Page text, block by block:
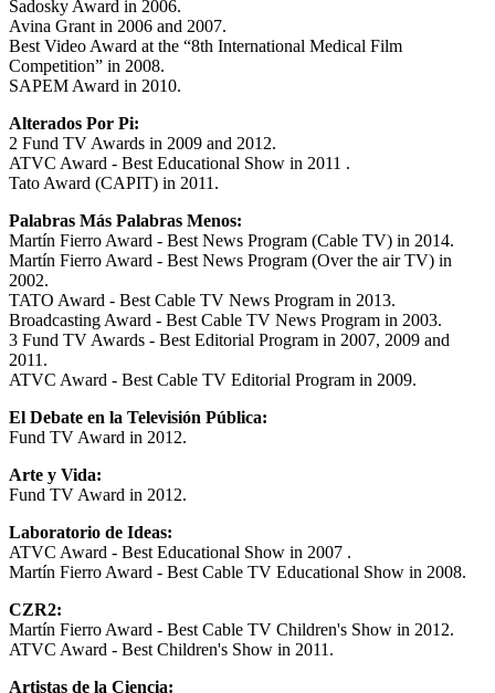
Sadosky Award in 2006.
Avina Grant in 2006 and 2007.
Best Video Award at the “8th International Medical Film
Competition” in 2008.
SAPEM Award in 2010.
Alterados Por Pi:
2 Fund TV Awards in 2009 and 2012.
ATVC Award - Best Educational Show in 2011 .
Tato Award (CAPIT) in 2011.
Palabras Más Palabras Menos:
Martín Fierro Award - Best News Program (Cable TV) in 2014.
Martín Fierro Award - Best News Program (Over the air TV) in
2002.
TATO Award - Best Cable TV News Program in 2013.
Broadcasting Award - Best Cable TV News Program in 2003.
3 Fund TV Awards - Best Editorial Program in 2007, 2009 and
2011.
ATVC Award - Best Cable TV Editorial Program in 2009.
El Debate en la Televisión Pública:
Fund TV Award in 2012.
Arte y Vida:
Fund TV Award in 2012.
Laboratorio de Ideas:
ATVC Award - Best Educational Show in 2007 .
Martín Fierro Award - Best Cable TV Educational Show in 2008.
CZR2:
Martín Fierro Award - Best Cable TV Children's Show in 2012.
ATVC Award - Best Children's Show in 2011.
Artistas de la Ciencia: